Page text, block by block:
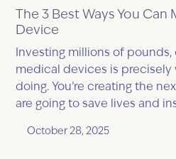
The 3 Best Ways You Can
Device
Investing millions of pounds,
medical devices is precisely
doing. You’re creating the
are going to save lives and
have one big question,
October 28, 2025